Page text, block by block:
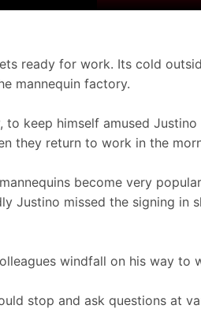
ready for work. Its cold
mannequin factory.
to keep himself amused
they return to work in the
become very
Justino missed the signing in
windfall on his way
stop and ask questions at